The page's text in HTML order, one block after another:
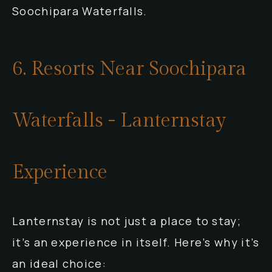
Soochipara Waterfalls.
6. Resorts Near Soochipara
Waterfalls - Lanternstay
Experience
Lanternstay is not just a place to stay;
it’s an experience in itself. Here’s why it’s
an ideal choice: